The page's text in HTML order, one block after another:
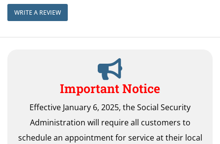
WRITE A REVIEW
Important Notice
Effective January 6, 2025, the Social Security
Administration will require all customers to
schedule an appointment for service at their local